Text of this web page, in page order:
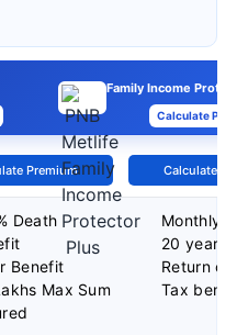
Family Income
Calculate
Premium Calculate
Death
Benefit
Max Sum
Monthly
20 years
Return of
Tax